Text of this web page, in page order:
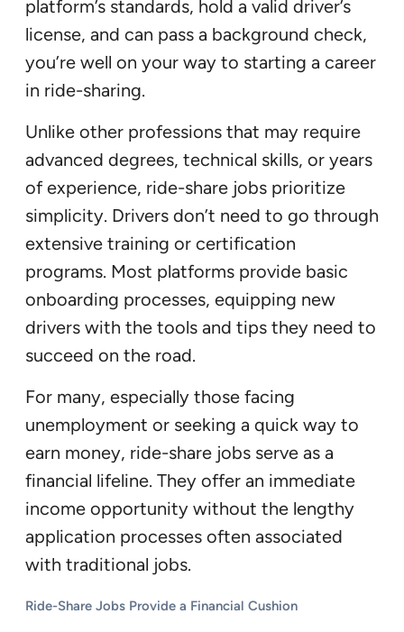
platform’s standards, hold a valid driver’s
license, and can pass a background check,
you’re well on your way to starting a career
in ride-sharing.
Unlike other professions that may require
advanced degrees, technical skills, or years
of experience, ride-share jobs prioritize
simplicity. Drivers don’t need to go through
extensive training or certification
programs. Most platforms provide basic
onboarding processes, equipping new
drivers with the tools and tips they need to
succeed on the road.
For many, especially those facing
unemployment or seeking a quick way to
earn money, ride-share jobs serve as a
financial lifeline. They offer an immediate
income opportunity without the lengthy
application processes often associated
with traditional jobs.
Ride-Share Jobs Provide a Financial Cushion